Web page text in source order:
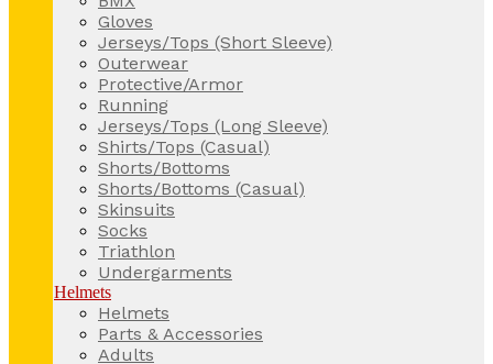
Gloves
Jerseys/Tops (Short Sleeve)
Outerwear
Protective/Armor
Running
Jerseys/Tops (Long Sleeve)
Shirts/Tops (Casual)
Shorts/Bottoms
Shorts/Bottoms (Casual)
Skinsuits
Socks
Triathlon
Undergarments
Helmets
Helmets
Parts & Accessories
Adults